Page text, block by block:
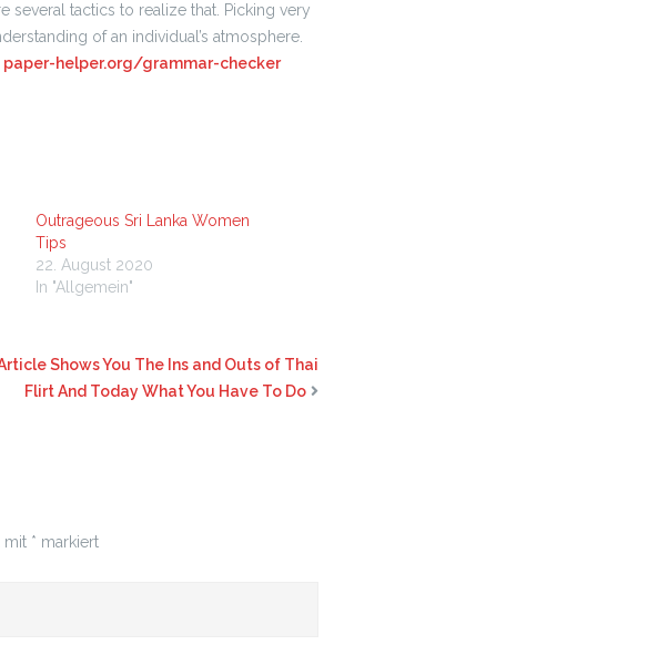
several tactics to realize that. Picking very
of an individual’s atmosphere.
paper-helper.org/grammar-checker
Outrageous Sri Lanka Women
Tips
22. August 2020
In "Allgemein"
Shows You The Ins and Outs of Thai
Flirt And Today What You Have To Do
mit * markiert